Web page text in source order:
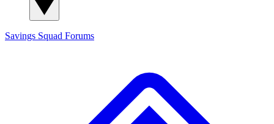
Savings Squad Forums